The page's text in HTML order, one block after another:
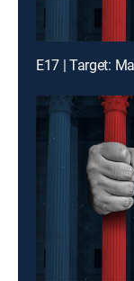
E17 | Target: